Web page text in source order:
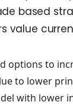
based
value
options to
to lower
with lower